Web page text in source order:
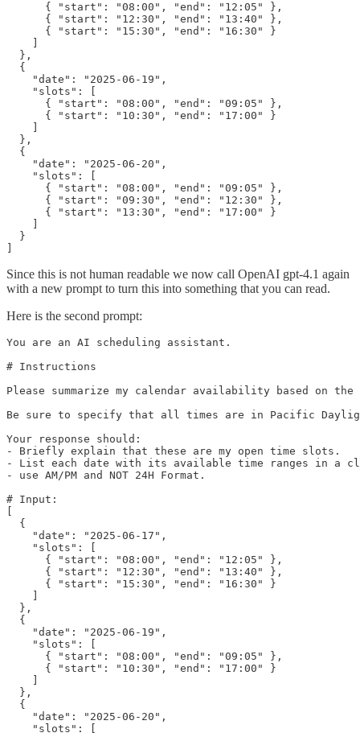
      { "start": "08:00", "end": "12:05" },
      { "start": "12:30", "end": "13:40" },
      { "start": "15:30", "end": "16:30" }
    ]
  },
  {
    "date": "2025-06-19",
    "slots": [
      { "start": "08:00", "end": "09:05" },
      { "start": "10:30", "end": "17:00" }
    ]
  },
  {
    "date": "2025-06-20",
    "slots": [
      { "start": "08:00", "end": "09:05" },
      { "start": "09:30", "end": "12:30" },
      { "start": "13:30", "end": "17:00" }
    ]
  }
]
Since this is not human readable we now call OpenAI gpt-4.1 again
with a new prompt to turn this into something that you can read.
Here is the second prompt:
You are an AI scheduling assistant.
# Instructions
Please summarize my calendar availability based on
Be sure to specify that all times are in Pacific
Your response should:
- Briefly explain that these are my open time slots.
- List each date with its available time ranges in a
- use AM/PM and NOT 24H Format.
# Input:
[
  {
    "date": "2025-06-17",
    "slots": [
      { "start": "08:00", "end": "12:05" },
      { "start": "12:30", "end": "13:40" },
      { "start": "15:30", "end": "16:30" }
    ]
  },
  {
    "date": "2025-06-19",
    "slots": [
      { "start": "08:00", "end": "09:05" },
      { "start": "10:30", "end": "17:00" }
    ]
  },
  {
    "date": "2025-06-20",
    "slots": [